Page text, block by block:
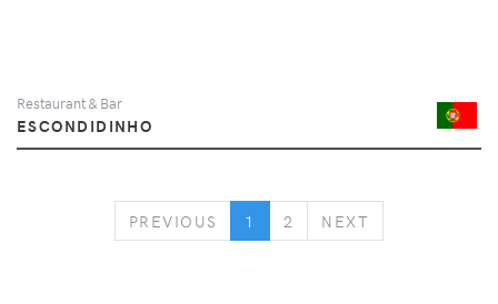
Restaurant & Bar
ESCONDIDINHO
PREVIOUS PREVIOUS
1 2 NEXT